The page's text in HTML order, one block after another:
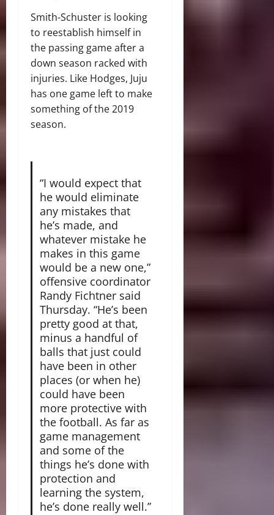
Smith-Schuster is looking
to reestablish himself in
the passing game after a
down season racked with
injuries. Like Hodges, Juju
has one game left to make
something of the 2019
season.
“I would expect that
he would eliminate
any mistakes that
he’s made, and
whatever mistake he
makes in this game
would be a new one,”
offensive coordinator
Randy Fichtner said
Thursday. “He’s been
pretty good at that,
minus a handful of
balls that just could
have been in other
places (or when he)
could have been
more protective with
the football. As far as
game management
and some of the
things he’s done with
protection and
learning the system,
he’s done really well.”